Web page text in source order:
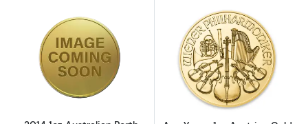
Read more about2014 1oz Australian Perth
Read more